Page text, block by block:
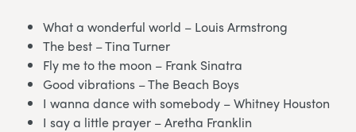
What a wonderful world – Louis Armstrong
The best – Tina Turner
Fly me to the moon – Frank Sinatra
Good vibrations – The Beach Boys
I wanna dance with somebody – Whitney Houston
I say a little prayer – Aretha Franklin